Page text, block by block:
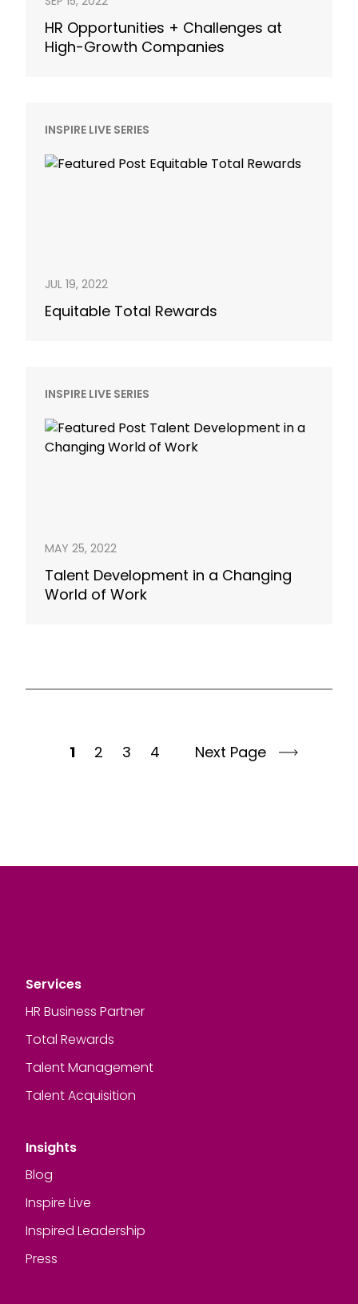
HR Opportunities + Challenges at
High-Growth Companies
INSPIRE LIVE SERIES
JUL 19, 2022
Equitable Total Rewards
INSPIRE LIVE SERIES
MAY 25, 2022
Talent Development in a Changing
World of Work
1 2 3 4 Next Page
Services
HR Business Partner
Total Rewards
Talent Management
Talent Acquisition
Insights
Blog
Inspire Live
Inspired Leadership
Press